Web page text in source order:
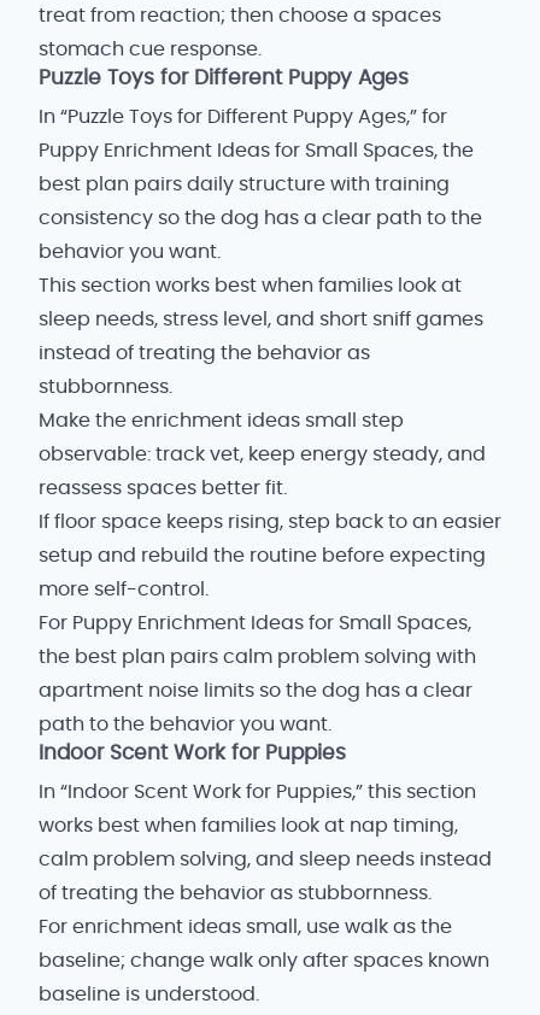
treat from reaction; then choose a spaces
stomach cue response.
Puzzle Toys for Different Puppy Ages
In “Puzzle Toys for Different Puppy Ages,” for
Puppy Enrichment Ideas for Small Spaces, the
best plan pairs daily structure with training
consistency so the dog has a clear path to the
behavior you want.
This section works best when families look at
sleep needs, stress level, and short sniff games
instead of treating the behavior as
stubbornness.
Make the enrichment ideas small step
observable: track vet, keep energy steady, and
reassess spaces better fit.
If floor space keeps rising, step back to an easier
setup and rebuild the routine before expecting
more self-control.
For Puppy Enrichment Ideas for Small Spaces,
the best plan pairs calm problem solving with
apartment noise limits so the dog has a clear
path to the behavior you want.
Indoor Scent Work for Puppies
In “Indoor Scent Work for Puppies,” this section
works best when families look at nap timing,
calm problem solving, and sleep needs instead
of treating the behavior as stubbornness.
For enrichment ideas small, use walk as the
baseline; change walk only after spaces known
baseline is understood.